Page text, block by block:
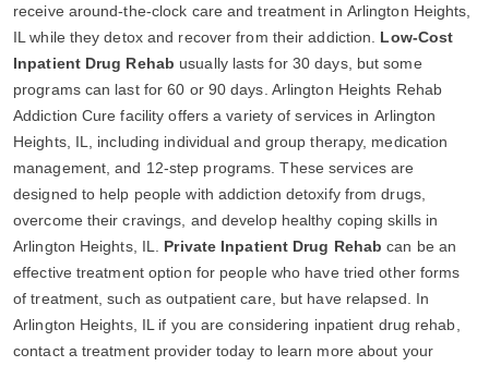
receive around-the-clock care and treatment in Arlington Heights,
IL while they detox and recover from their addiction. Low-Cost
Inpatient Drug Rehab usually lasts for 30 days, but some
programs can last for 60 or 90 days. Arlington Heights Rehab
Addiction Cure facility offers a variety of services in Arlington
Heights, IL, including individual and group therapy, medication
management, and 12-step programs. These services are
designed to help people with addiction detoxify from drugs,
overcome their cravings, and develop healthy coping skills in
Arlington Heights, IL. Private Inpatient Drug Rehab can be an
effective treatment option for people who have tried other forms
of treatment, such as outpatient care, but have relapsed. In
Arlington Heights, IL if you are considering inpatient drug rehab,
contact a treatment provider today to learn more about your